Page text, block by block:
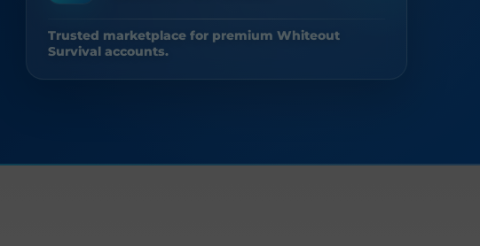
Trusted marketplace for premium Whiteout
Survival accounts.